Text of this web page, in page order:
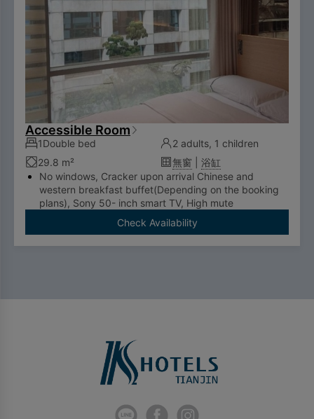
Accessible Room
1Double bed
2 adults, 1 children
29.8 m²
無窗
浴缸
No windows, Cracker upon arrival Chinese and
western breakfast buffet(Depending on the booking
plans), Sony 50- inch smart TV, High mute
refrigerator, Bathtub, Nespresso capsule coffee
Check Availability